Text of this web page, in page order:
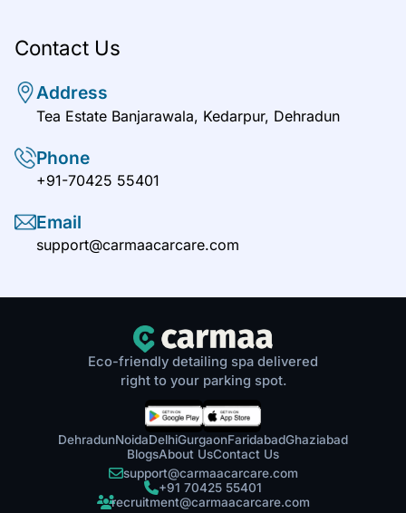
Contact Us
Address
Tea Estate Banjarawala, Kedarpur, Dehradun
Phone
+91-70425 55401
Email
support@carmaacarcare.com
Eco-friendly detailing spa delivered
right to your parking spot.
DehradunNoidaDelhiGurgaonFaridabadGhaziabad
BlogsAbout UsContact Us
support@carmaacarcare.com
+91 70425 55401
recruitment@carmaacarcare.com